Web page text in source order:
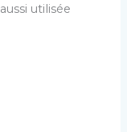
utilisée